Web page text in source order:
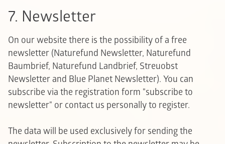
7. Newsletter
On our website there is the possibility of a free
newsletter (Naturefund Newsletter, Naturefund
Baumbrief, Naturefund Landbrief, Streuobst
Newsletter and Blue Planet Newsletter). You can
subscribe via the registration form "subscribe to
newsletter" or contact us personally to register.
The data will be used exclusively for sending the